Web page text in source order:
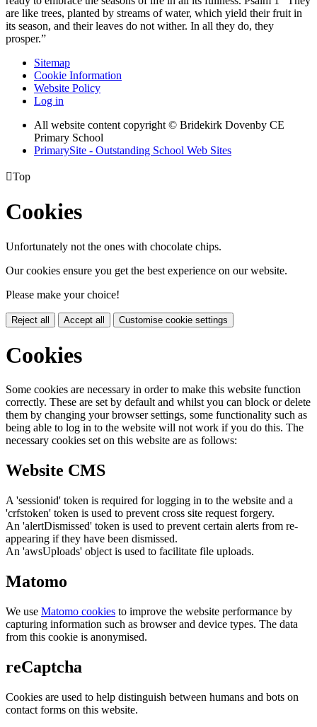
are like trees, planted by streams of water, which yield their fruit in
its season, and their leaves do not wither. In all they do, they
prosper.”
Sitemap
Cookie Information
Website Policy
Log in
All website content copyright © Bridekirk Dovenby CE
Primary School
PrimarySite - Outstanding School Web Sites
Top
Cookies
Unfortunately not the ones with chocolate chips.
Our cookies ensure you get the best experience on our website.
Please make your choice!
Reject all Accept all Customise cookie settings
Cookies
Some cookies are necessary in order to make this website function
correctly. These are set by default and whilst you can block or delete
them by changing your browser settings, some functionality such as
being able to log in to the website will not work if you do this. The
necessary cookies set on this website are as follows:
Website CMS
A 'sessionid' token is required for logging in to the website and a
'crfstoken' token is used to prevent cross site request forgery.
An 'alertDismissed' token is used to prevent certain alerts from re-
appearing if they have been dismissed.
An 'awsUploads' object is used to facilitate file uploads.
Matomo
We use Matomo cookies to improve the website performance by
capturing information such as browser and device types. The data
from this cookie is anonymised.
reCaptcha
Cookies are used to help distinguish between humans and bots on
contact forms on this website.